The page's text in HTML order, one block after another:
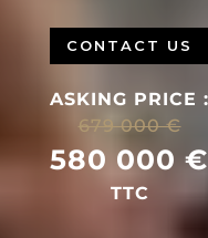
CONTACT US
ASKING PRICE :
679 000 €
580 000 €
TTC